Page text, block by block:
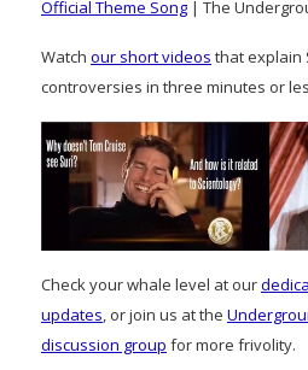
Official Theme Song | The
Watch our short videos that explain
controversies in three minutes or
Check your whale level at our
updates, or join us at the
discussion group for more frivolity.